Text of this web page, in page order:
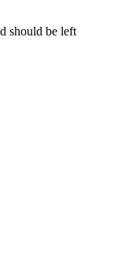
should be left